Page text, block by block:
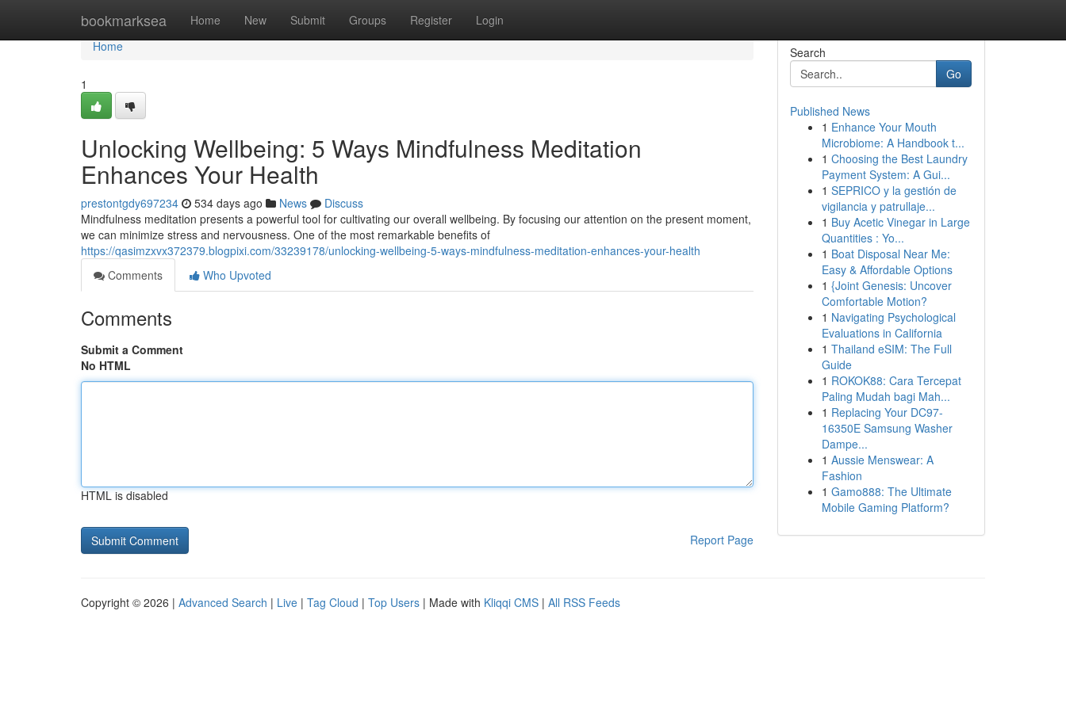
bookmarksea Home New Submit Groups Register Login
Home
Home
1
Unlocking Wellbeing: 5 Ways Mindfulness Meditation
Enhances Your Health
prestontgdy697234 534 days ago News
Discuss
Mindfulness meditation presents a powerful tool for cultivating our overall wellbeing. By focusing our attention on the present moment,
we can minimize stress and nervousness. One of the most remarkable benefits of
https://qasimzxvx372379.blogpixi.com/33239178/unlocking-wellbeing-5-ways-mindfulness-meditation-enhances-your-health
Comments
Who Upvoted
Comments
Submit a Comment
No HTML
HTML is disabled
Report Page
Search
Go
Published News
1 Enhance Your Mouth
Microbiome: A Handbook t...
1 Choosing the Best Laundry
Payment System: A Gui...
1 SEPRICO y la gestión de
vigilancia y patrullaje...
1 Buy Acetic Vinegar in Large
Quantities : Yo...
1 Boat Disposal Near Me:
Easy & Affordable Options
1 {Joint Genesis: Uncover
Comfortable Motion?
1 Navigating Psychological
Evaluations in California
1 Thailand eSIM: The Full
Guide
1 ROKOK88: Cara Tercepat
Paling Mudah bagi Mah...
1 Replacing Your DC97-
16350E Samsung Washer
Dampe...
1 Aussie Menswear: A
Fashion
1 Gamo888: The Ultimate
Mobile Gaming Platform?
Copyright © 2026 | Advanced Search | Live | Tag Cloud | Top Users | Made with Kliqqi CMS | All RSS Feeds